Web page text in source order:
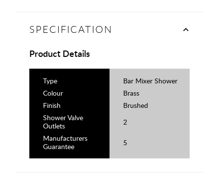
SPECIFICATION
Product Details
Type
Bar Mixer Shower
Colour
Brass
Finish
Brushed
Shower Valve
Outlets
2
Manufacturers
Guarantee
5